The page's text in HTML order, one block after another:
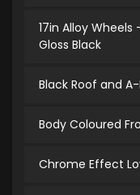
17in Alloy
Gloss Black
Black Roof and A-
Body Coloured
Chrome Effect